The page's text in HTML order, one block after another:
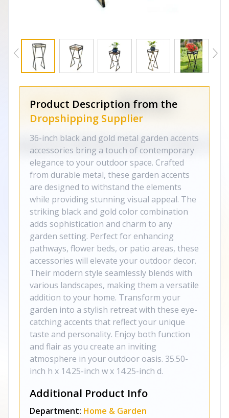
Product Description from the
Dropshipping Supplier
36-inch black and gold metal garden accents
accessories bring a touch of contemporary
elegance to your outdoor space. Crafted
from durable metal, these garden accents
are designed to withstand the elements
while providing stunning visual appeal. The
striking black and gold color combination
adds sophistication and charm to any
garden setting. Perfect for enhancing
pathways, flower beds, or patio areas, these
accessories will elevate your outdoor decor.
Their modern style seamlessly blends with
various landscapes, making them a versatile
addition to your home. Transform your
garden into a stylish retreat with these eye-
catching accents that reflect your unique
taste and personality. Enjoy both function
and flair as you create an inviting
atmosphere in your outdoor oasis. 35.50-
inch h x 14.25-inch w x 14.25-inch d.
Additional Product Info
Department: Home & Garden